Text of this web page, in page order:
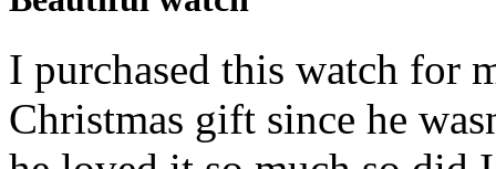
I purchased this watch for
Christmas gift since he